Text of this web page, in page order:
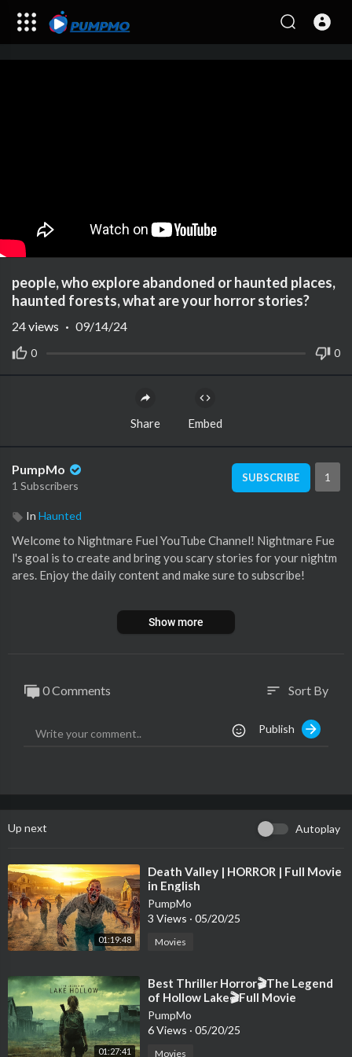
people, who explore abandoned or haunted places,
haunted forests, what are your horror stories?
0 0
24views · 09/14/24
Share Embed
PumpMo
1 Subscribers
SUBSCRIBE 1
In Haunted
Welcome to Nightmare Fuel YouTube Channel! Nightmare Fue
l's goal is to create and bring you scary stories for your nightm
ares. Enjoy the daily content and make sure to subscribe!
💀💀💀💀💀💀💀💀💀💀💀💀💀💀💀💀💀💀💀💀
be.com/channe....l/UCCoOW0Lnc0mXx8AYy
💀💀💀💀💀💀💀💀💀💀💀💀💀💀💀💀💀💀💀💀
💀💀💀💀💀💀💀💀💀💀💀💀💀💀💀💀💀💀💀💀
The Team:
🙏Voice Actor - Seth
🙏 Thumbnail Designer - john
🙏 Write - Kelly Smith
🙏 Video Editor - matthew
💀💀💀💀💀💀💀💀💀💀💀💀💀💀💀💀💀💀💀💀
👓The Production team writes, narrates, researches and collec
t stories from our subscribers submission list to put them into a
Show more
0 Comments sort Sort By
Publish
Up next Autoplay
01:19:48
⁣Death Valley | HORROR | Full Movie
in English
PumpMo
3 Views · 05/20/25
Movies
01:27:41
⁣Best Thriller Horror🎬The Legend
of Hollow Lake🎬Full Movie
PumpMo
6 Views · 05/20/25
Movies